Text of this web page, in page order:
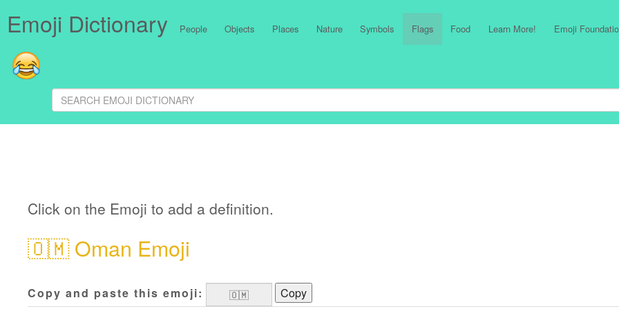
Emoji Dictionary People Objects Places Nature Symbols Flags Food Learn More! Emoji
Click on the Emoji to add a definition.
🇴🇲Oman Emoji
Copy and paste this emoji:
Copy